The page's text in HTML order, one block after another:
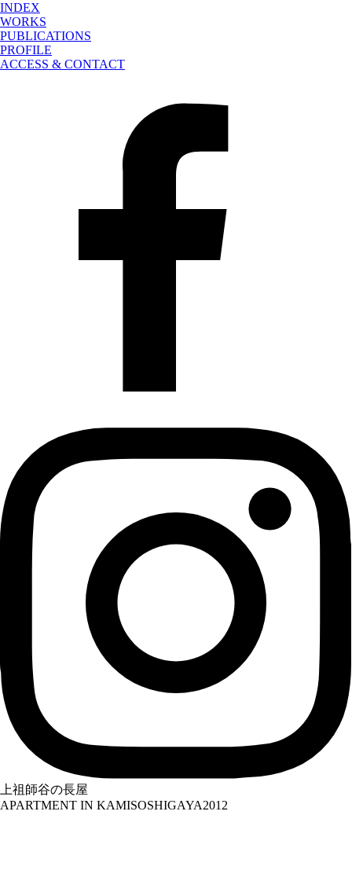
INDEX
WORKS
PUBLICATIONS
PROFILE
ACCESS & CONTACT
上祖師谷の長屋
APARTMENT IN KAMISOSHIGAYA2012